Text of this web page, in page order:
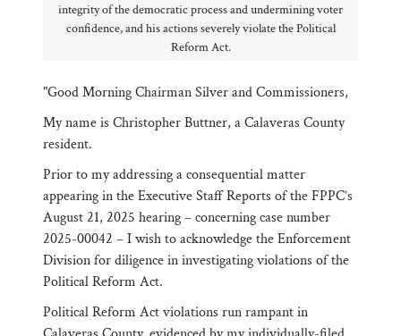
integrity of the democratic process and undermining voter
confidence, and his actions severely violate the Political
Reform Act.
"Good Morning Chairman Silver and Commissioners,
My name is Christopher Buttner, a Calaveras County
resident.
Prior to my addressing a consequential matter
appearing in the Executive Staff Reports of the FPPC’s
August 21, 2025 hearing – concerning case number
2025-00042 – I wish to acknowledge the Enforcement
Division for diligence in investigating violations of the
Political Reform Act.
Political Reform Act violations run rampant in